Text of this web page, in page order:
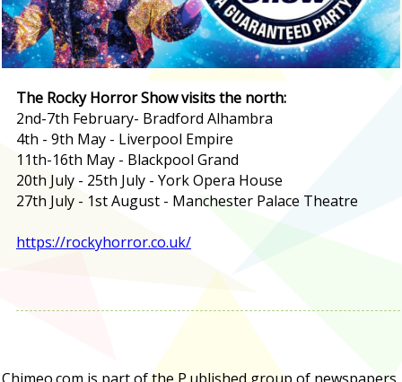
The Rocky Horror Show visits the north:
2nd-7th February- Bradford Alhambra
4th - 9th May - Liverpool Empire
11th-16th May - Blackpool Grand
20th July - 25th July - York Opera House
27th July - 1st August - Manchester Palace Theatre
https://rockyhorror.co.uk/
Chimeo.com is part of the P.ublished group of newspapers